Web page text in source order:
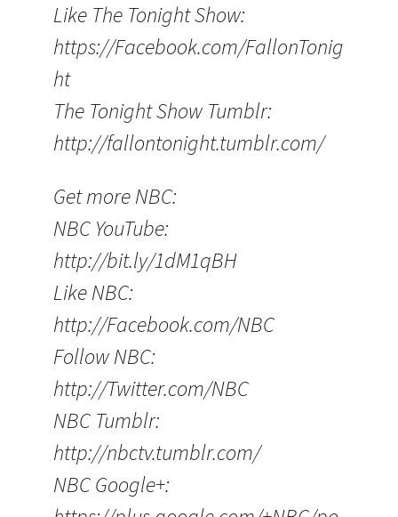
Like The Tonight Show:
https://Facebook.com/FallonTonig
ht
The Tonight Show Tumblr:
http://fallontonight.tumblr.com/
Get more NBC:
NBC YouTube:
http://bit.ly/1dM1qBH
Like NBC:
http://Facebook.com/NBC
Follow NBC:
http://Twitter.com/NBC
NBC Tumblr:
http://nbctv.tumblr.com/
NBC Google+: